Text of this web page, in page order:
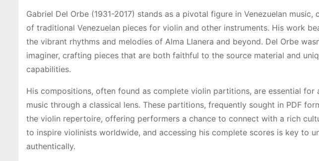
Gabriel Del Orbe (1931-2017) stands as a pivotal figure in Venezuelan
of traditional Venezuelan pieces for violin and other instruments. His work
the vibrant rhythms and melodies of Alma Llanera and beyond. Del Orbe
imaginer, crafting pieces that are both faithful to the source material and
capabilities.
His compositions, often found as complete violin partitions, are essential for
music through a classical lens. These partitions, frequently sought in PDF
the violin repertoire, offering performers a chance to connect with a rich
to inspire violinists worldwide, and accessing his complete scores is key to
authentically.